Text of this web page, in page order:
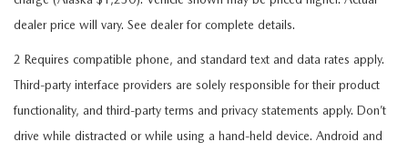
dealer price will vary. See dealer for complete details.
2 Requires compatible phone, and standard text and data rates apply.
Third-party interface providers are solely responsible for their product
functionality, and third-party terms and privacy statements apply. Don’t
drive while distracted or while using a hand-held device. Android and